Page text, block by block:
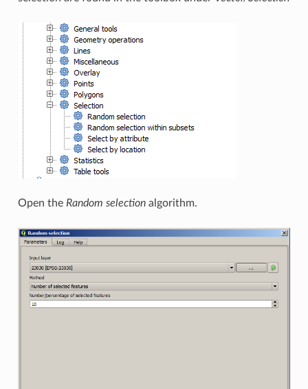
Open the Random selectionalgorithm.